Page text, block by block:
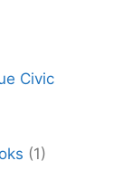
Civic
(1)